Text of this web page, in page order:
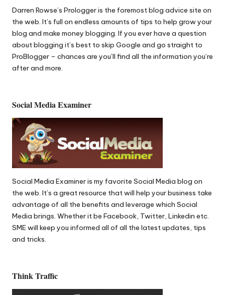
Darren Rowse’s Prologgeris the foremost blog advice site on
the web. It’s full on endless amounts of tips to help grow your
blog and make money blogging. If you ever have a question
about blogging it’s best to skip Google and go straight to
ProBlogger – chances are you’ll find all the information you’re
after and more.
Social Media Examiner
Social Media Examineris my favorite Social Media blog on
the web. It’s a great resource that will help your business take
advantage of all the benefits and leverage which Social
Media brings. Whether it be Facebook, Twitter, Linkedin etc.
SME will keep you informed all of all the latest updates, tips
and tricks.
Think Traffic